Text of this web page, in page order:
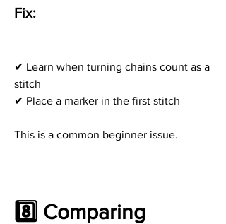
Fix:
✔ Learn when turning chains count as a
stitch
✔ Place a marker in the first stitch
This is a common beginner issue.
8️⃣ Comparing